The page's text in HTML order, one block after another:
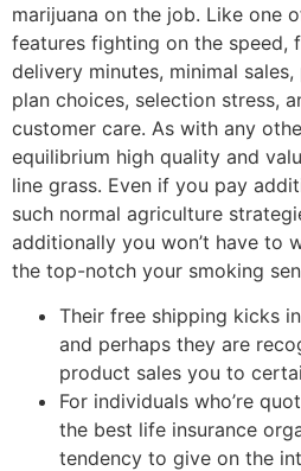
marijuana on the job. Like one
features fighting on the speed,
delivery minutes, minimal
plan choices, selection stress,
customer care. As with any
equilibrium high quality and
line grass. Even if you pay
such normal agriculture
additionally you won’t have to
the top-notch your smoking
Their free shipping kicks
and perhaps they are
product sales you to
For individuals who’re
the best life insurance
tendency to give on the